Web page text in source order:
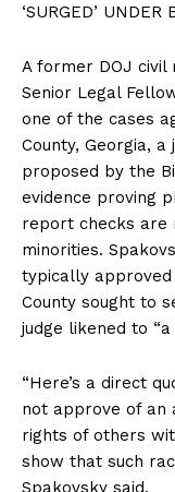
‘SURGED’ UNDER
A former DOJ civil
Senior Legal
one of the cases
County, Georgia,
proposed by the
evidence proving
report checks are
minorities.
typically approved
County sought to
judge likened to
“Here’s a direct
not approve of an
rights of others
show that such
Spakovsky said.